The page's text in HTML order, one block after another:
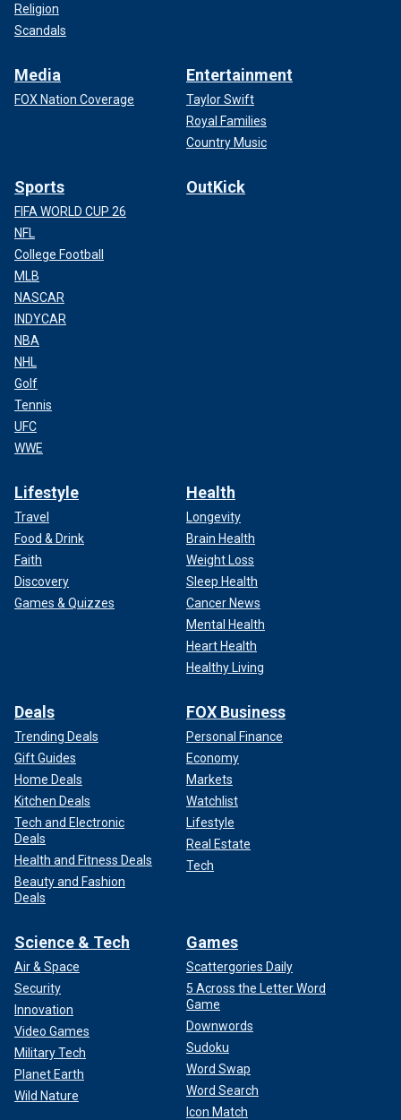
Religion
Scandals
Media
FOX Nation Coverage
Entertainment
Taylor Swift
Royal Families
Country Music
Sports
FIFA WORLD CUP 26
NFL
College Football
MLB
NASCAR
INDYCAR
NBA
NHL
Golf
Tennis
UFC
WWE
OutKick
Lifestyle
Travel
Food & Drink
Faith
Discovery
Games & Quizzes
Health
Longevity
Brain Health
Weight Loss
Sleep Health
Cancer News
Mental Health
Heart Health
Healthy Living
Deals
Trending Deals
Gift Guides
Home Deals
Kitchen Deals
Tech and Electronic
Deals
Health and Fitness Deals
Beauty and Fashion
Deals
FOX Business
Personal Finance
Economy
Markets
Watchlist
Lifestyle
Real Estate
Tech
Science & Tech
Air & Space
Security
Innovation
Video Games
Military Tech
Planet Earth
Wild Nature
Games
Scattergories Daily
5 Across the Letter Word
Game
Downwords
Sudoku
Word Swap
Word Search
Icon Match